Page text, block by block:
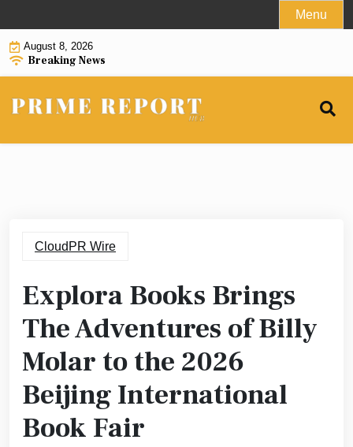
to
content
Menu
August 8, 2026
Breaking News
CloudPR Wire
Explora Books Brings
The Adventures of Billy
Molar to the 2026
Beijing International
Book Fair